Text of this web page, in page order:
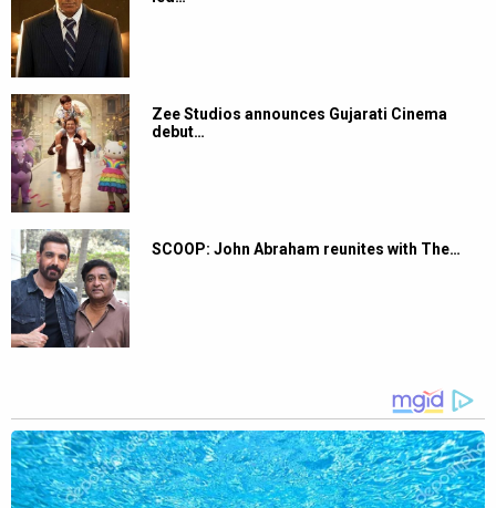
Zee Studios announces Gujarati Cinema
debut…
SCOOP: John Abraham reunites with The…